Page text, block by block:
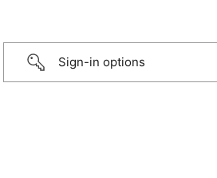
Sign-in options